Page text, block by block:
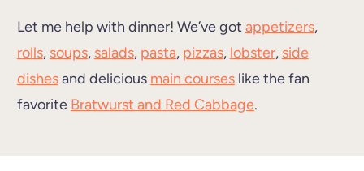
Let me help with dinner! We’ve got appetizers,
rolls, soups, salads, pasta, pizzas, lobster, side
dishesand delicious main courseslike the fan
favorite Bratwurst and Red Cabbage.